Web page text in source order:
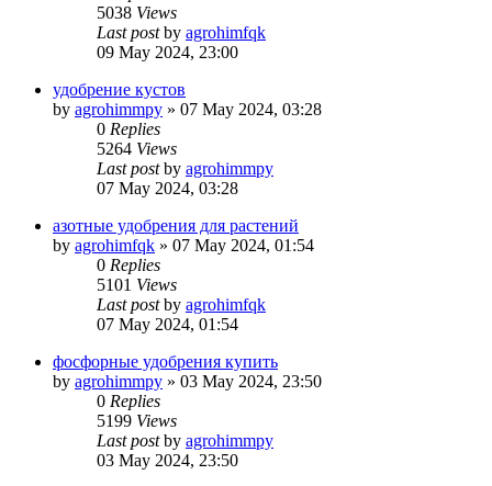
5038 Views
Last postby agrohimfqk
09 May 2024, 23:00
удобрение кустов
by agrohimmpy » 07 May 2024, 03:28
0 Replies
5264 Views
Last postby agrohimmpy
07 May 2024, 03:28
азотные удобрения для растений
by agrohimfqk » 07 May 2024, 01:54
0 Replies
5101 Views
Last postby agrohimfqk
07 May 2024, 01:54
фосфорные удобрения купить
by agrohimmpy » 03 May 2024, 23:50
0 Replies
5199 Views
Last postby agrohimmpy
03 May 2024, 23:50